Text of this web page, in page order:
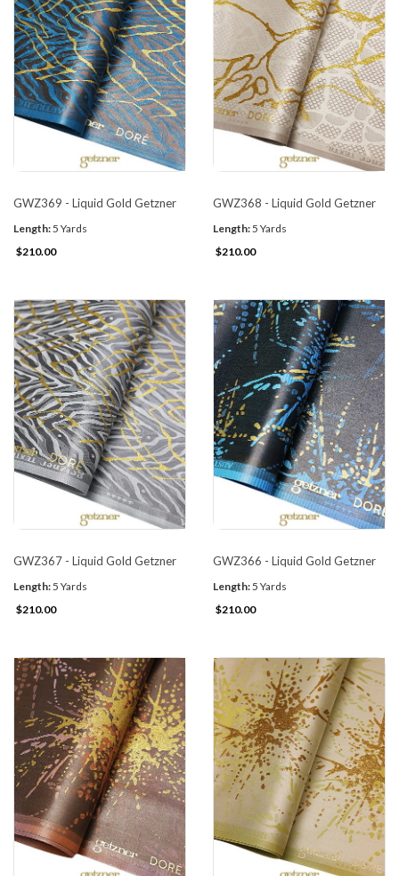
GWZ369 - Liquid Gold Getzner
Length:5 Yards
$210.00
GWZ368 - Liquid Gold Getzner
Length:5 Yards
$210.00
GWZ367 - Liquid Gold Getzner
Length:5 Yards
$210.00
GWZ366 - Liquid Gold Getzner
Length:5 Yards
$210.00